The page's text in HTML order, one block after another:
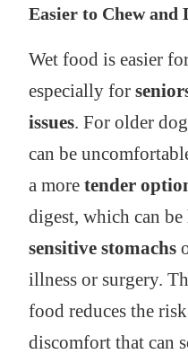
Easier to Chew and
Wet food is easier
especially for
issues. For older
can be
a more tender
digest, which can
sensitive stomachs
illness or surgery.
food reduces the
discomfort that can